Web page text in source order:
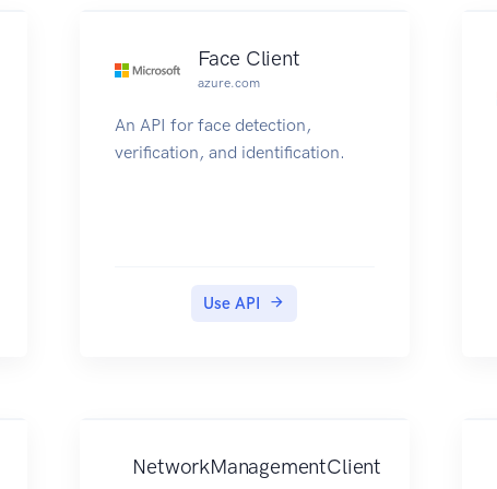
Face Client
azure.com
An API for face detection,
verification, and identification.
Use API
NetworkManagementClient